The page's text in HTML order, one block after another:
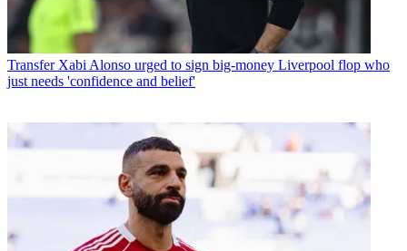
Transfer Xabi Alonso urged to sign big-money Liverpool flop who
just needs 'confidence and belief'